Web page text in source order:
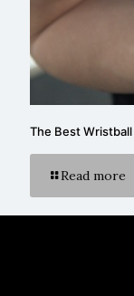
The Best
Read more